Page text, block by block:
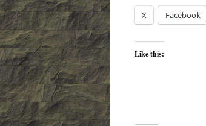
X Facebook
Like this: